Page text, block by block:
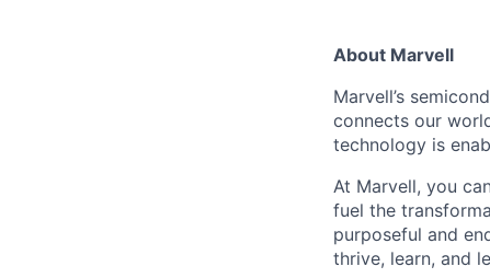
About Marvell
Marvell’s
connects our
technology is
At Marvell, you
fuel the
purposeful and
thrive, learn, and